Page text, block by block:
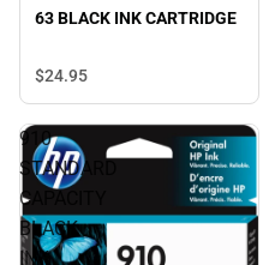
63 BLACK INK CARTRIDGE
$24.95
910
STANDARD
CAPACITY
BLACK
INK